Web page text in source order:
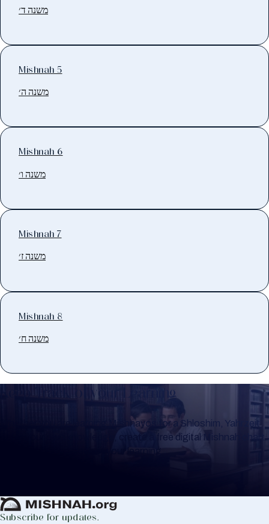
משנה ד׳
Mishnah 5
משנה ה׳
Mishnah 6
משנה ו׳
Mishnah 7
משנה ז׳
Mishnah 8
משנה ח׳
Keep Track of your Learning
Whether you are learning Mishnayos for a Shloshim, Yahrzeit
or for your own knowledge, create a free digital Mishnah chart
to help you keep track of your learning.
Subscribe for updates.